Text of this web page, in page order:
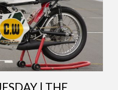
| THE